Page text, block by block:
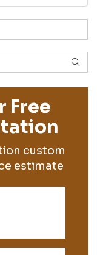
Free
custom
estimate